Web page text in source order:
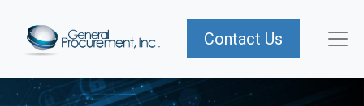
Contact Us